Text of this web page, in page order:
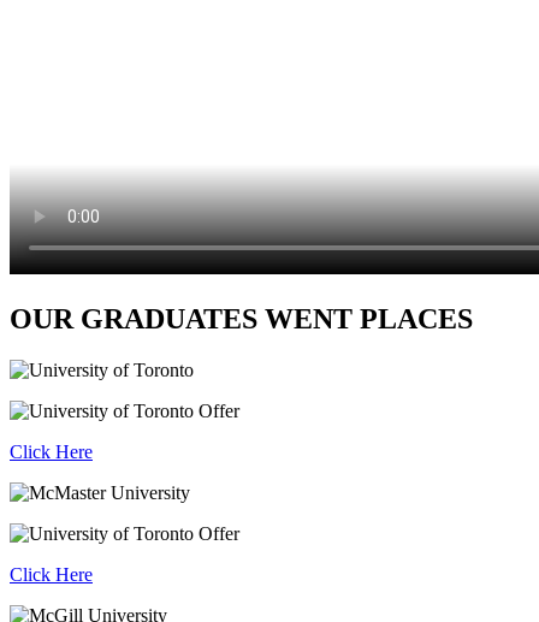
OUR GRADUATES WENT PLACES
Click Here
Click Here